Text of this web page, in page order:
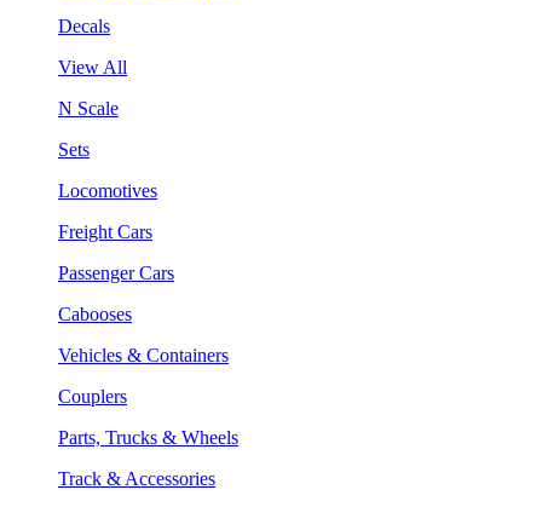
Decals
View All
N Scale
Sets
Locomotives
Freight Cars
Passenger Cars
Cabooses
Vehicles & Containers
Couplers
Parts, Trucks & Wheels
Track & Accessories